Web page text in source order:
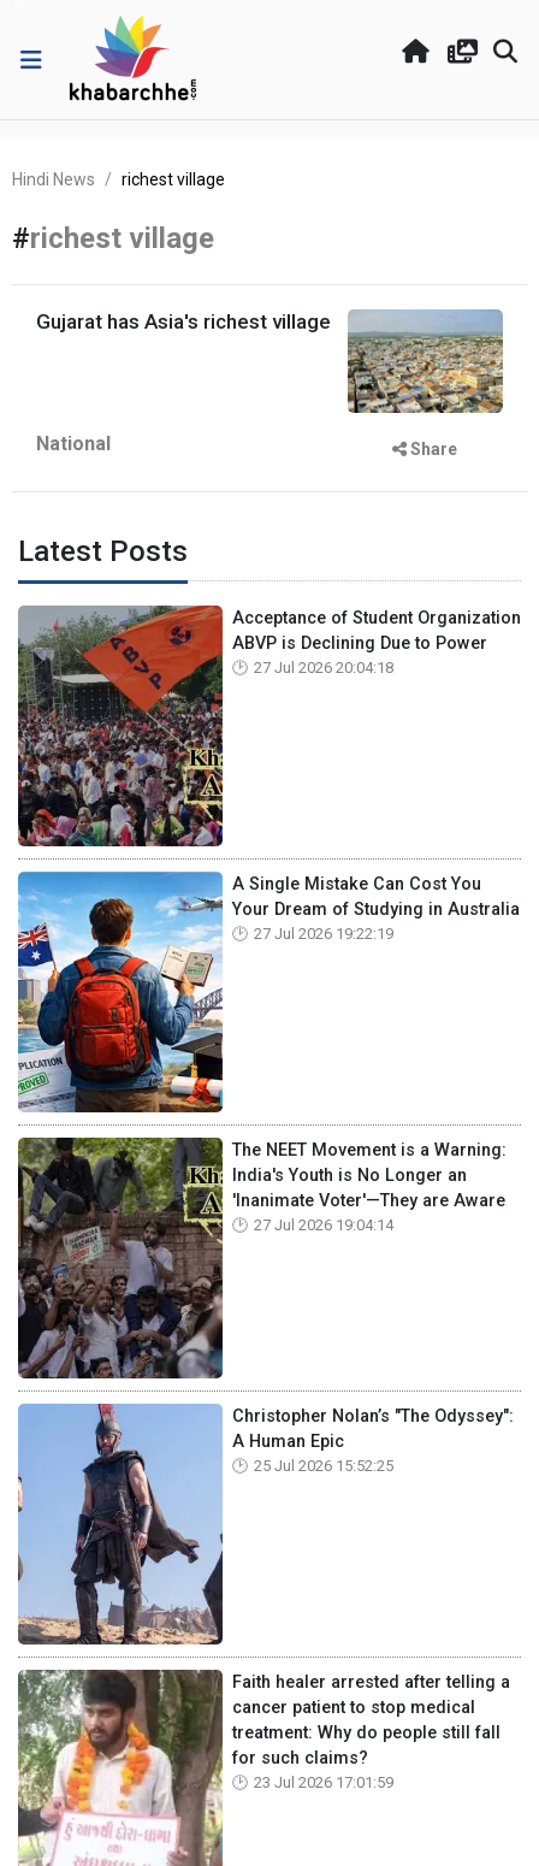
Hindi News richest village
#richest village
Gujarat has Asia's richest village
National Share
Latest Posts
Acceptance of Student Organization
ABVP is Declining Due to Power
27 Jul 2026 20:04:18
A Single Mistake Can Cost You
Your Dream of Studying in Australia
27 Jul 2026 19:22:19
The NEET Movement is a Warning:
India's Youth is No Longer an
'Inanimate Voter'—They are Aware
27 Jul 2026 19:04:14
Christopher Nolan’s "The Odyssey":
A Human Epic
25 Jul 2026 15:52:25
Faith healer arrested after telling a
cancer patient to stop medical
treatment: Why do people still fall
for such claims?
23 Jul 2026 17:01:59